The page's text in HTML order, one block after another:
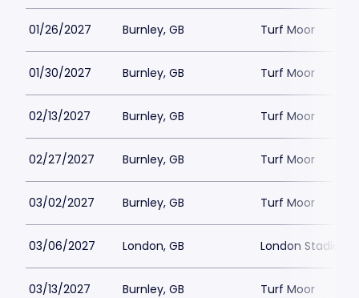
01/26/2027 Burnley, GB Turf Moor
01/30/2027 Burnley, GB Turf Moor
02/13/2027 Burnley, GB Turf Moor
02/27/2027 Burnley, GB Turf Moor
03/02/2027 Burnley, GB Turf Moor
03/06/2027 London, GB London Stadium
03/13/2027 Burnley, GB Turf Moor